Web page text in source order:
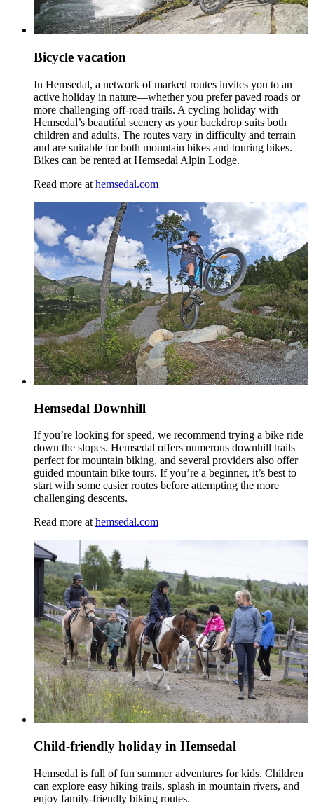
Bicycle vacation
In Hemsedal, a network of marked routes invites you to an
active holiday in nature—whether you prefer paved roads or
more challenging off‑road trails. A cycling holiday with
Hemsedal’s beautiful scenery as your backdrop suits both
children and adults. The routes vary in difficulty and terrain
and are suitable for both mountain bikes and touring bikes.
Bikes can be rented at Hemsedal Alpin Lodge.
Read more at hemsedal.com
Hemsedal Downhill
If you’re looking for speed, we recommend trying a bike ride
down the slopes. Hemsedal offers numerous downhill trails
perfect for mountain biking, and several providers also offer
guided mountain bike tours. If you’re a beginner, it’s best to
start with some easier routes before attempting the more
challenging descents.
Read more at hemsedal.com
Child-friendly holiday in Hemsedal
Hemsedal is full of fun summer adventures for kids. Children
can explore easy hiking trails, splash in mountain rivers, and
enjoy family‑friendly biking routes.